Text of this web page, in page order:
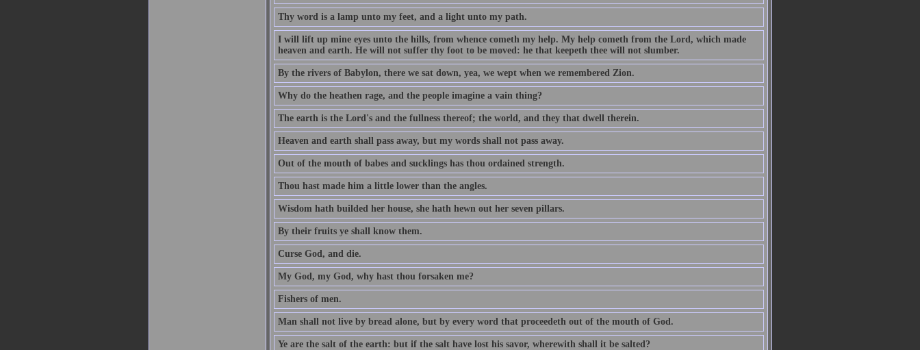
Thy word is a lamp unto my feet, and a light unto my path.
I will lift up mine eyes unto the hills, from whence cometh my help. My help cometh from the Lord, which made
heaven and earth. He will not suffer thy foot to be moved: he that keepeth thee will not slumber.
By the rivers of Babylon, there we sat down, yea, we wept when we remembered Zion.
Why do the heathen rage, and the people imagine a vain thing?
The earth is the Lord's and the fullness thereof; the world, and they that dwell therein.
Heaven and earth shall pass away, but my words shall not pass away.
Out of the mouth of babes and sucklings has thou ordained strength.
Thou hast made him a little lower than the angles.
Wisdom hath builded her house, she hath hewn out her seven pillars.
By their fruits ye shall know them.
Curse God, and die.
My God, my God, why hast thou forsaken me?
Fishers of men.
Man shall not live by bread alone, but by every word that proceedeth out of the mouth of God.
Ye are the salt of the earth: but if the salt have lost his savor, wherewith shall it be salted?